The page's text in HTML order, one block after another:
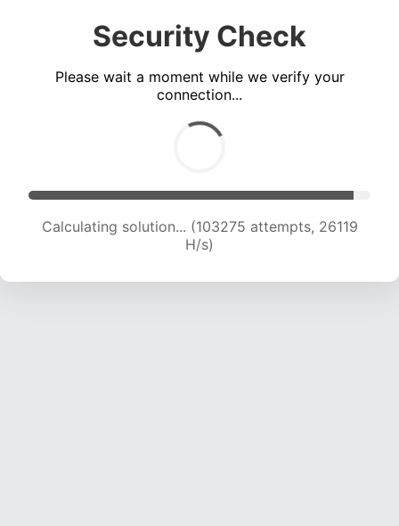
Security Check
Please wait a moment while we verify your
connection...
Calculating solution... (105012 attempts, 25859
H/s)